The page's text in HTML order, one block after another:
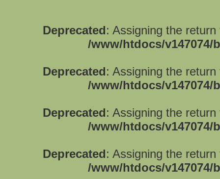
Deprecated: Assigning the
/www/htdocs/
Deprecated: Assigning the
/www/htdocs/
Deprecated: Assigning the
/www/htdocs/
Deprecated: Assigning the
/www/htdocs/